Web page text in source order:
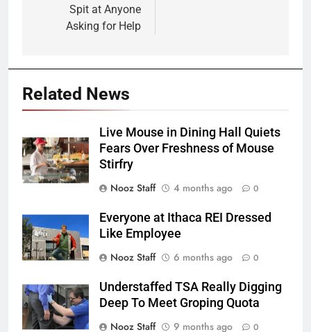
Spit at Anyone
Asking for Help
Related News
Live Mouse in Dining Hall Quiets
Fears Over Freshness of Mouse
Stirfry
Nooz Staff
4 months ago 0
Everyone at Ithaca REI Dressed
Like Employee
Nooz Staff
6 months ago 0
Understaffed TSA Really Digging
Deep To Meet Groping Quota
Nooz Staff
9 months ago 0